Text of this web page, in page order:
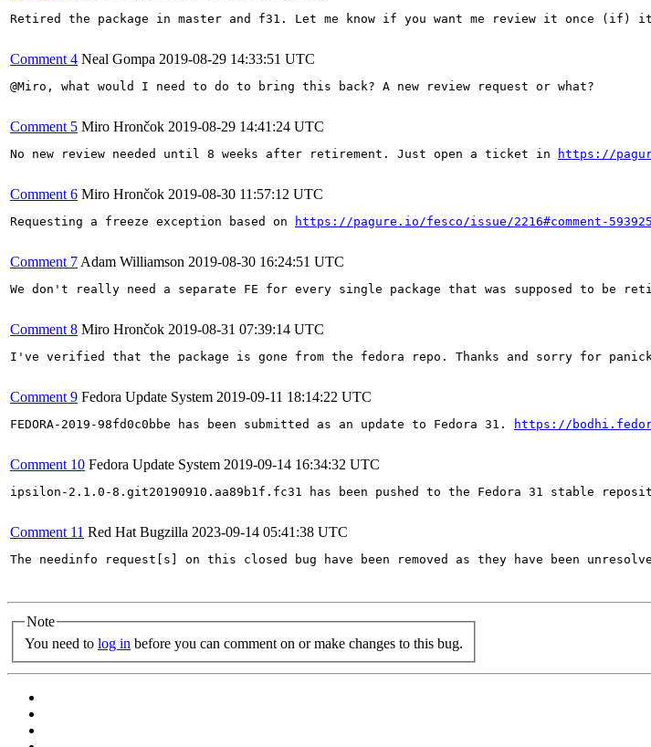
Retired the package in master and f31. Let me know if you want me review it once (if)
Comment 4 Neal Gompa 2019-08-29 14:33:51 UTC
@Miro, what would I need to do to bring this back? A new review request or what?
Comment 5 Miro Hrončok 2019-08-29 14:41:24 UTC
No new review needed until 8 weeks after retirement. Just open a ticket in https://
Comment 6 Miro Hrončok 2019-08-30 11:57:12 UTC
Requesting a freeze exception based on https://pagure.io/fesco/issue/2216#comment-593925
Comment 7 Adam Williamson 2019-08-30 16:24:51 UTC
We don't really need a separate FE for every single package that was supposed to
Comment 8 Miro Hrončok 2019-08-31 07:39:14 UTC
I've verified that the package is gone from the fedora repo. Thanks and sorry for
Comment 9 Fedora Update System 2019-09-11 18:14:22 UTC
FEDORA-2019-98fd0c0bbe has been submitted as an update to Fedora 31. https://
Comment 10 Fedora Update System 2019-09-14 16:34:32 UTC
ipsilon-2.1.0-8.git20190910.aa89b1f.fc31 has been pushed to the Fedora 31 stable
Comment 11 Red Hat Bugzilla 2023-09-14 05:41:38 UTC
The needinfo request[s] on this closed bug have been removed as they have been
Note
You need to log in before you can comment on or make changes to this bug.